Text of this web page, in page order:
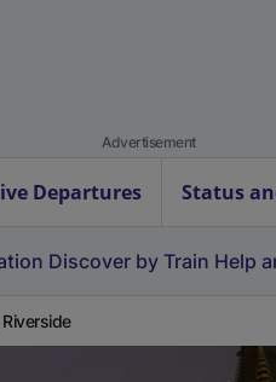
Advertisement
Departures Status
Discover by Train Help